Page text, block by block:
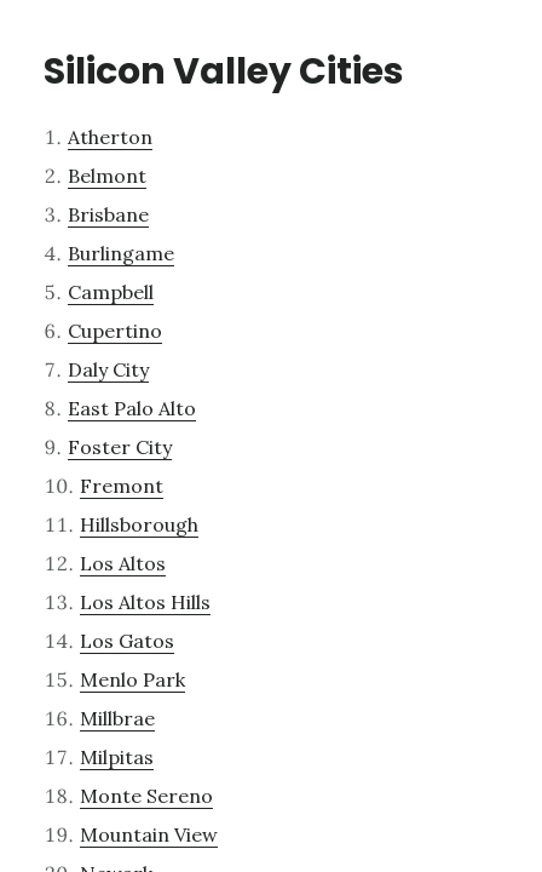
Silicon Valley Cities
Atherton
Belmont
Brisbane
Burlingame
Campbell
Cupertino
Daly City
East Palo Alto
Foster City
Fremont
Hillsborough
Los Altos
Los Altos Hills
Los Gatos
Menlo Park
Millbrae
Milpitas
Monte Sereno
Mountain View